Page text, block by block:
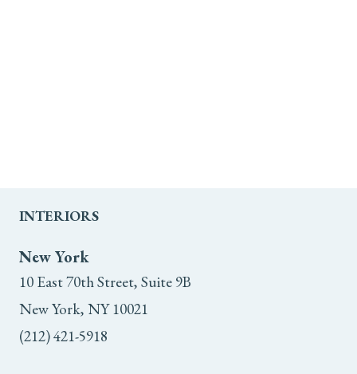
INTERIORS
New York
10 East 70th Street, Suite 9B
New York, NY 10021
(212) 421-5918